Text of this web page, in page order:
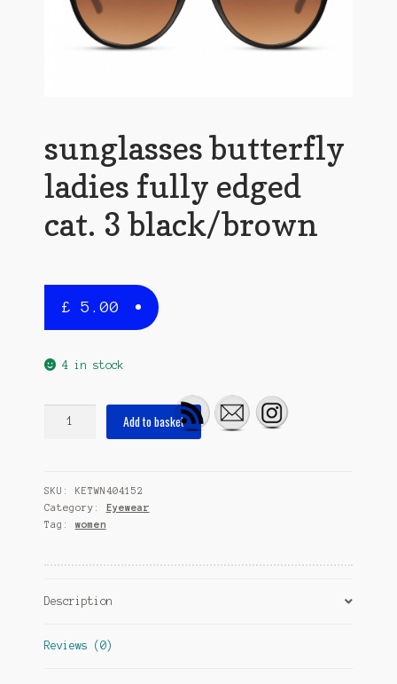
sunglasses butterfly
ladies fully edged
cat. 3 black/brown
£ 5.00
4 in stock
edged
cat.
3
quantity
Add to basket
SKU: KETWN404152
Category: Eyewear
Tag: women
Description
Reviews (0)